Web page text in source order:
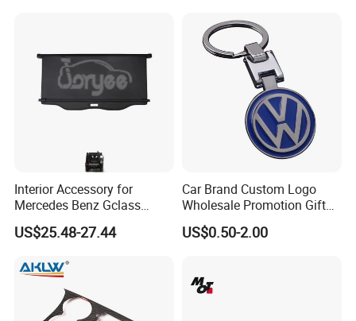
Please confirm which part is including in before
you order. If you are not sure whether it applies
to your vehicle, please feel free contact us with
vehicle pictures.
Contact us
Customer's Feedback
Interior Accessory for
Mercedes Benz Gclass
W464 G350g500g550g55
Car Parts
US$25.48-27.44
Car Brand Custom Logo
Wholesale Promotion Gift
Metal Key Chain Auto
Accessories
US$0.50-2.00